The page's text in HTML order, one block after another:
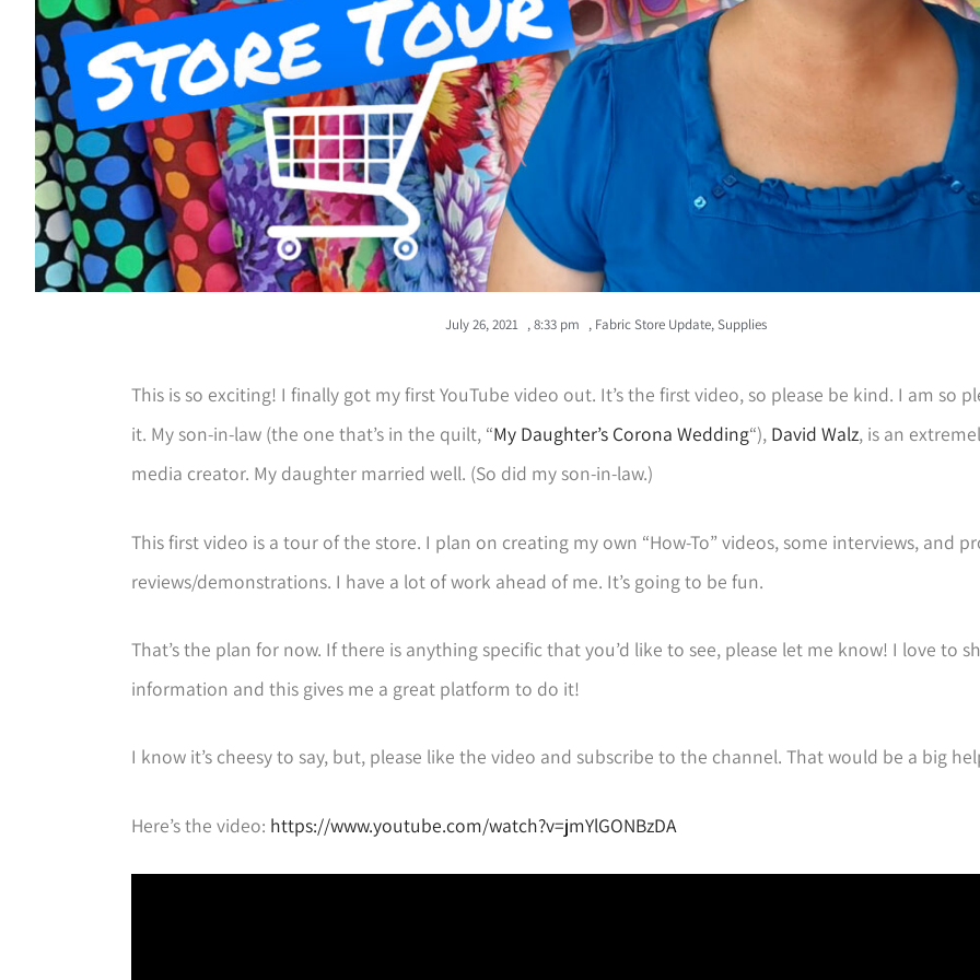
July 26, 2021 ,8:33 pm , Fabric Store Update,Supplies
This is so exciting! I finally got my first YouTube video out. It’s the first video, so please be kind. I am so
it. My son-in-law (the one that’s in the quilt, “My Daughter’s Corona Wedding“), David Walz, is an
media creator. My daughter married well. (So did my son-in-law.)
This first video is a tour of the store. I plan on creating my own “How-To” videos, some interviews, and
reviews/demonstrations. I have a lot of work ahead of me. It’s going to be fun.
That’s the plan for now. If there is anything specific that you’d like to see, please let me know! I love to
information and this gives me a great platform to do it!
I know it’s cheesy to say, but, please like the video and subscribe to the channel. That would be a big
Here’s the video: https://www.youtube.com/watch?v=jmYlGONBzDA